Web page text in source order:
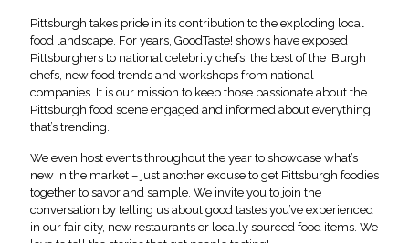
Pittsburgh takes pride in its contribution to the exploding local
food landscape. For years, GoodTaste! shows have exposed
Pittsburghers to national celebrity chefs, the best of the ‘Burgh
chefs, new food trends and workshops from national
companies. It is our mission to keep those passionate about the
Pittsburgh food scene engaged and informed about everything
that’s trending.
We even host events throughout the year to showcase what’s
new in the market – just another excuse to get Pittsburgh foodies
together to savor and sample. We invite you to join the
conversation by telling us about good tastes you’ve experienced
in our fair city, new restaurants or locally sourced food items. We